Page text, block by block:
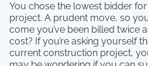
You chose the lowest bidder
project. A prudent move, so
come you’ve been billed twice
cost? If you’re asking yourself
current construction project,